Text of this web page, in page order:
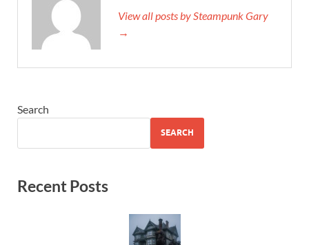
View all posts by Steampunk Gary
→
Search
SEARCH
Recent Posts